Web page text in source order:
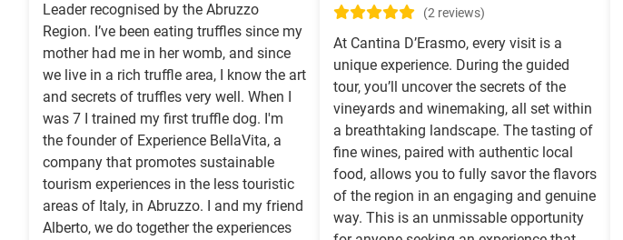
Leader recognised by the Abruzzo
Region. I’ve been eating truffles since my
mother had me in her womb, and since
we live in a rich truffle area, I know the art
and secrets of truffles very well. When I
was 7 I trained my first truffle dog. I'm
the founder of Experience BellaVita, a
company that promotes sustainable
tourism experiences in the less touristic
areas of Italy, in Abruzzo. I and my friend
Alberto, we do together the experiences
(2 reviews)
At Cantina D’Erasmo, every visit is a
unique experience. During the guided
tour, you’ll uncover the secrets of the
vineyards and winemaking, all set within
a breathtaking landscape. The tasting of
fine wines, paired with authentic local
food, allows you to fully savor the flavors
of the region in an engaging and genuine
way. This is an unmissable opportunity